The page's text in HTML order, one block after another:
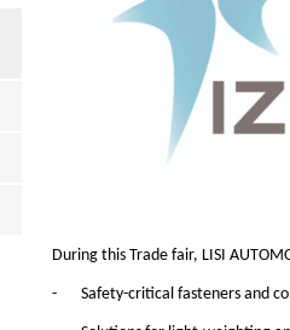
During this Trade fair, LISI
- Safety-critical fasteners and